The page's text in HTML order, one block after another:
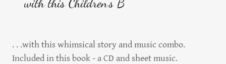
. . .with this whimsical story and music combo.
Included in this book - a CD and sheet music.